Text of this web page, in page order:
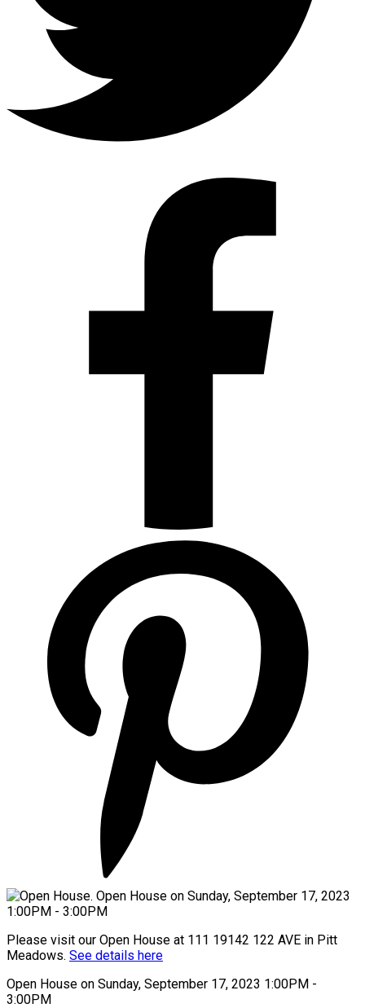
Please visit our Open House at 111 19142 122 AVE in Pitt
Meadows. See details here
Open House on Sunday, September 17, 2023 1:00PM -
3:00PM